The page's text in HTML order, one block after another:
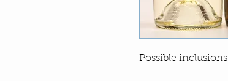
Possible inclusions